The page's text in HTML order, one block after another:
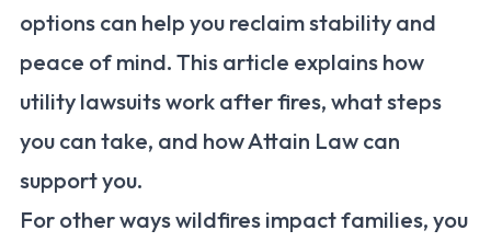
options can help you reclaim stability and
peace of mind. This article explains how
utility lawsuits work after fires, what steps
you can take, and how Attain Law can
support you.
For other ways wildfires impact families, you